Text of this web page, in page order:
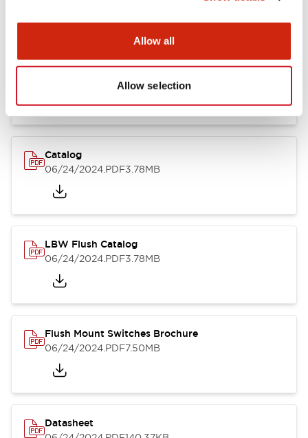
Allow all
Allow selection
LB Brochure
.PDF21.36MB
Catalog
06/24/2024.PDF3.78MB
LBW Flush Catalog
06/24/2024.PDF3.78MB
Flush Mount Switches Brochure
06/24/2024.PDF7.50MB
Datasheet